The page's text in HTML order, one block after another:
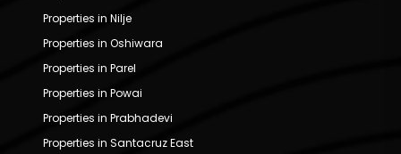
Properties in Nilje
Properties in Oshiwara
Properties in Parel
Properties in Powai
Properties in Prabhadevi
Properties in Santacruz East